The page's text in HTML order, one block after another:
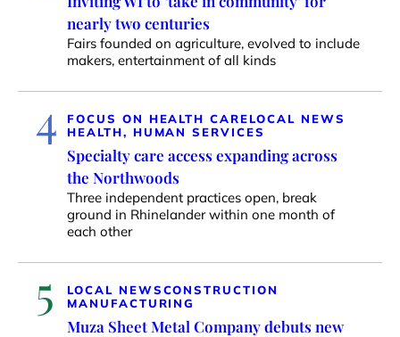
nearly two centuries
Fairs founded on agriculture, evolved to include
makers, entertainment of all kinds
4 FOCUS ON HEALTH CARELOCAL NEWS
HEALTH, HUMAN SERVICES
Specialty care access expanding across
the Northwoods
Three independent practices open, break
ground in Rhinelander within one month of
each other
5 LOCAL NEWSCONSTRUCTION
MANUFACTURING
Muza Sheet Metal Company debuts new